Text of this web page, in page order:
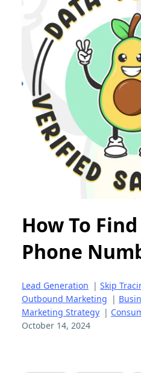
How To
Phone
Lead Generation | Skip
Outbound Marketing |
Marketing Strategy |
October 14, 2024